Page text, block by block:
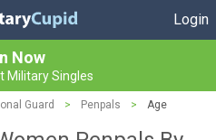
Login
Now
Military Singles
Guard > Penpals > Age